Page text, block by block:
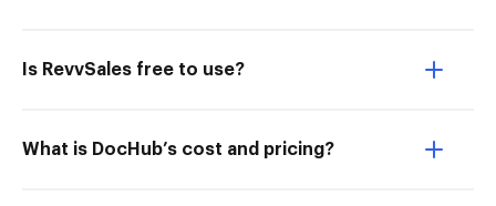
Is RevvSales free to use?
What is DocHub’s cost and pricing?